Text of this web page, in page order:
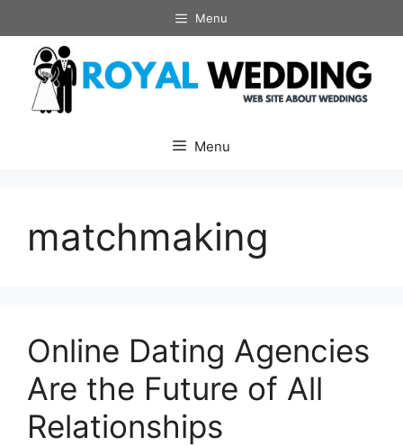
to
content
Menu
Menu
matchmaking
Online Dating Agencies
Are the Future of All
Relationships